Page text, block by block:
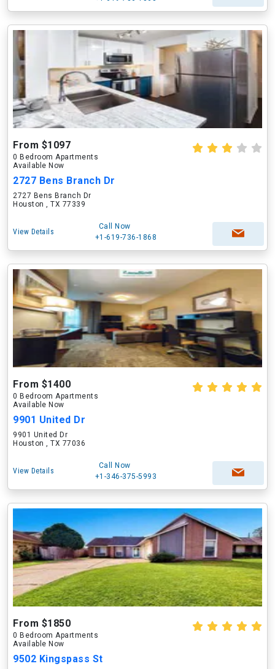
From $1097
0 Bedroom Apartments
Available Now
2727 Bens Branch Dr
2727 Bens Branch Dr
Houston , TX 77339
View Details
Call Now
+1-619-736-1868
From $1400
0 Bedroom Apartments
Available Now
9901 United Dr
9901 United Dr
Houston , TX 77036
View Details
Call Now
+1-346-375-5993
From $1850
0 Bedroom Apartments
Available Now
9502 Kingspass St